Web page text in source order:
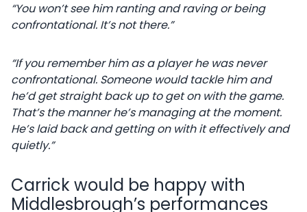
“You won’t see him ranting and raving or being
confrontational. It’s not there.”
“If you remember him as a player he was never
confrontational. Someone would tackle him and
he’d get straight back up to get on with the game.
That’s the manner he’s managing at the moment.
He’s laid back and getting on with it effectively and
quietly.”
Carrick would be happy with
Middlesbrough’s performances